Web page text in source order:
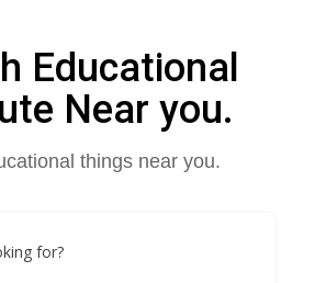
Educational
Near you.
things near you.
for?